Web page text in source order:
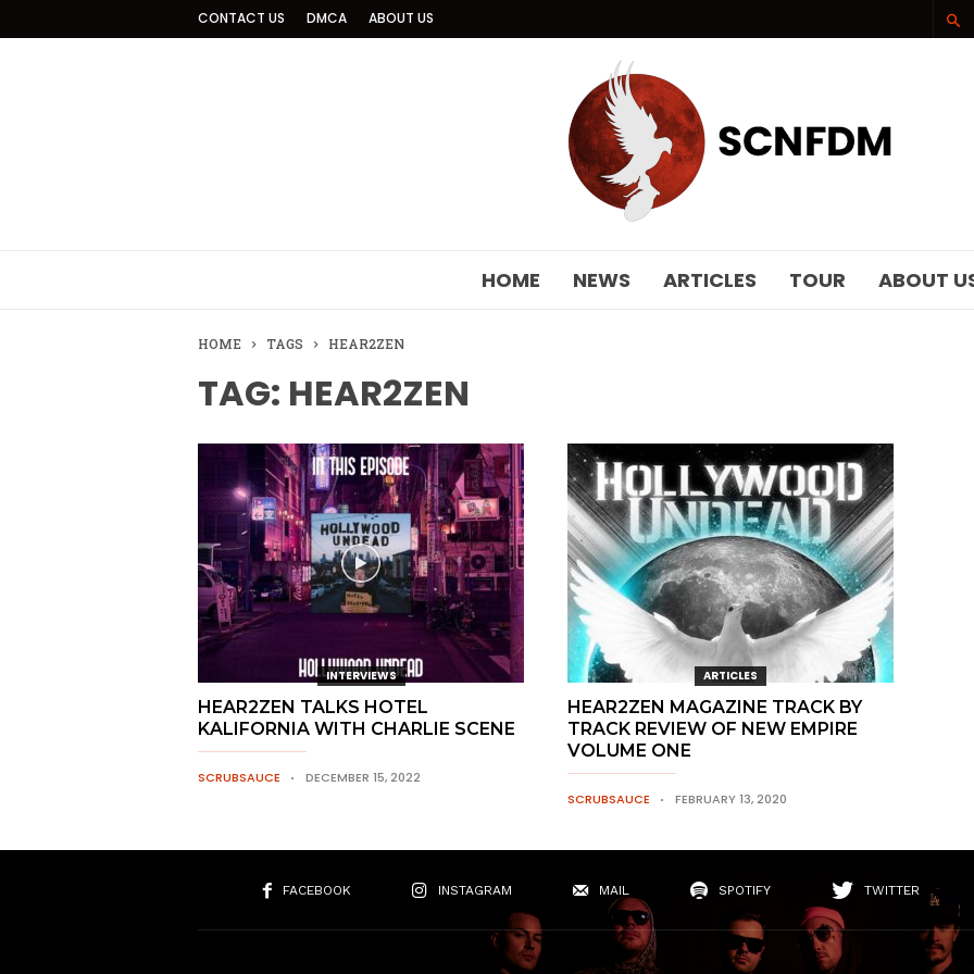
CONTACT US DMCA ABOUT US
HOME NEWS ARTICLES TOUR ABOUT
HOME TAGS HEAR2ZEN
TAG: HEAR2ZEN
INTERVIEWS
HEAR2ZEN TALKS HOTEL
KALIFORNIA WITH CHARLIE SCENE
SCRUBSAUCE DECEMBER 15, 2022
ARTICLES
HEAR2ZEN MAGAZINE TRACK BY
TRACK REVIEW OF NEW EMPIRE
VOLUME ONE
SCRUBSAUCE FEBRUARY 13, 2020
FACEBOOK INSTAGRAM MAIL SPOTIFY TWITTER